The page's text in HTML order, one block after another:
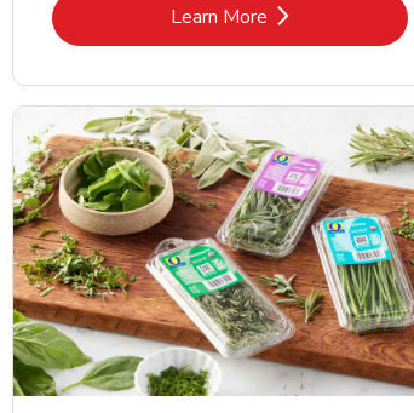
Learn MoreLink Opens in New Tab